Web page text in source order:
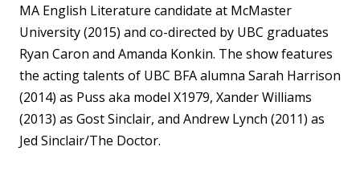
MA English Literature candidate at McMaster
University (2015) and co-directed by UBC graduates
Ryan Caron and Amanda Konkin. The show features
the acting talents of UBC BFA alumna Sarah Harrison
(2014) as Puss aka model X1979, Xander Williams
(2013) as Gost Sinclair, and Andrew Lynch (2011) as
Jed Sinclair/The Doctor.